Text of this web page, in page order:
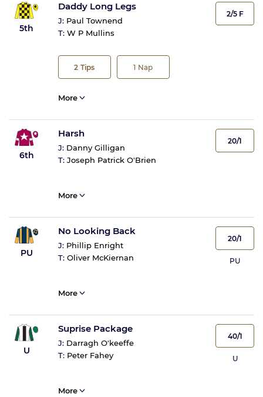
5th
Daddy Long Legs
J: Paul Townend
T: W P Mullins
2 Tips 1 Nap
2/5 F
More
6th
Harsh
J: Danny Gilligan
T: Joseph Patrick O'Brien
20/1
More
PU
No Looking Back
J: Phillip Enright
T: Oliver McKiernan
20/1
PU
More
U
Suprise Package
J: Darragh O'keeffe
T: Peter Fahey
40/1
U
More